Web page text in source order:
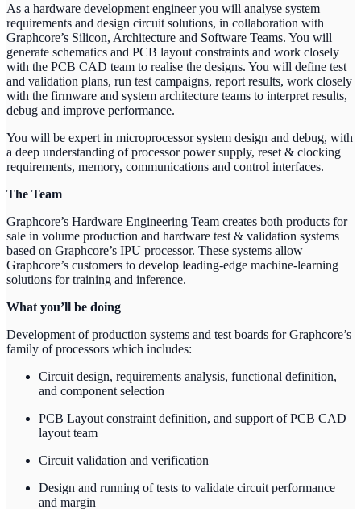
As a hardware development engineer you will analyse system
requirements and design circuit solutions, in collaboration with
Graphcore’s Silicon, Architecture and Software Teams. You will
generate schematics and PCB layout constraints and work closely
with the PCB CAD team to realise the designs. You will define test
and validation plans, run test campaigns, report results, work closely
with the firmware and system architecture teams to interpret results,
debug and improve performance.
You will be expert in microprocessor system design and debug, with
a deep understanding of processor power supply, reset & clocking
requirements, memory, communications and control interfaces.
The Team
Graphcore’s Hardware Engineering Team creates both products for
sale in volume production and hardware test & validation systems
based on Graphcore’s IPU processor. These systems allow
Graphcore’s customers to develop leading-edge machine-learning
solutions for training and inference.
What you’ll be doing
Development of production systems and test boards for Graphcore’s
family of processors which includes:
Circuit design, requirements analysis, functional definition,
and component selection
PCB Layout constraint definition, and support of PCB CAD
layout team
Circuit validation and verification
Design and running of tests to validate circuit performance
and margin